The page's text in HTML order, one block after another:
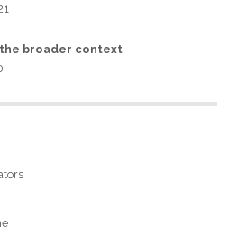
the broader context